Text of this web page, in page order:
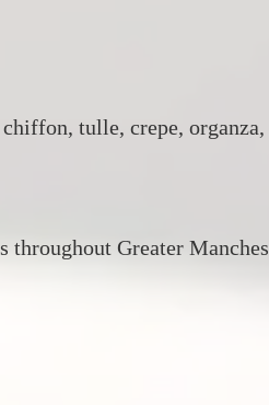
tulle, crepe,
Greater